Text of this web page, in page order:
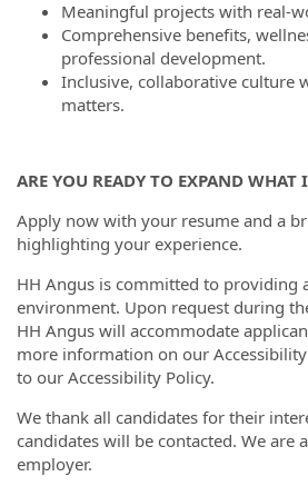
Meaningful projects with real-
Comprehensive benefits,
professional development.
Inclusive, collaborative culture
matters.
ARE YOU READY TO EXPAND WHAT
Apply now with your resume and a
highlighting your experience.
HH Angus is committed to providing
environment. Upon request during
HH Angus will accommodate
more information on our
to our Accessibility Policy.
We thank all candidates for their
candidates will be contacted. We are
employer.